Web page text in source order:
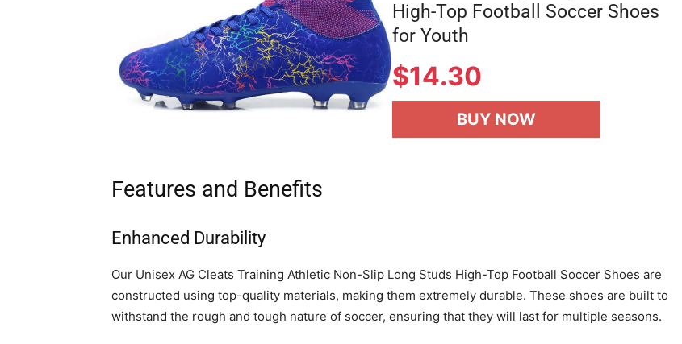
High-Top Football Soccer Shoes
for Youth
$14.30
BUY NOW
Features and Benefits
Enhanced Durability
Our Unisex AG Cleats Training Athletic Non-Slip Long Studs High-Top Football Soccer Shoes are
constructed using top-quality materials, making them extremely durable. These shoes are built to
withstand the rough and tough nature of soccer, ensuring that they will last for multiple seasons.